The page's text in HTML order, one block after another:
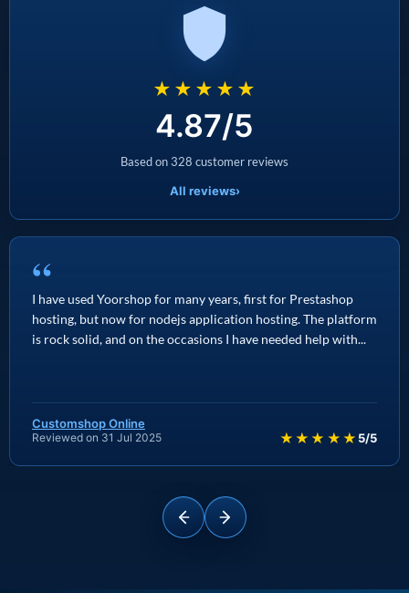
★★★★★
4.87/5
Based on 328 customer reviews
All reviews›
“
I have used Yoorshop for many years, first for Prestashop
hosting, but now for nodejs application hosting. The platform
is rock solid, and on the occasions I have needed help with...
Customshop Online
Reviewed on 31 Jul 2025 ★★★★★ 5/5